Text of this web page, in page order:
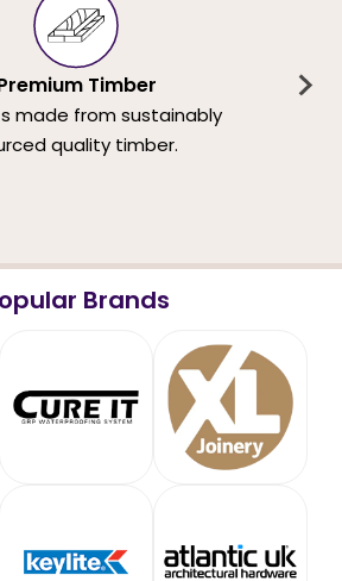
Timber
made from sustainably
quality timber.
Brands